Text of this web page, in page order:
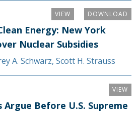
DOWNLOAD
VIEW
Energy: New York
Nuclear Subsidies
A. Schwarz, Scott H. Strauss
VIEW
Before U.S. Supreme